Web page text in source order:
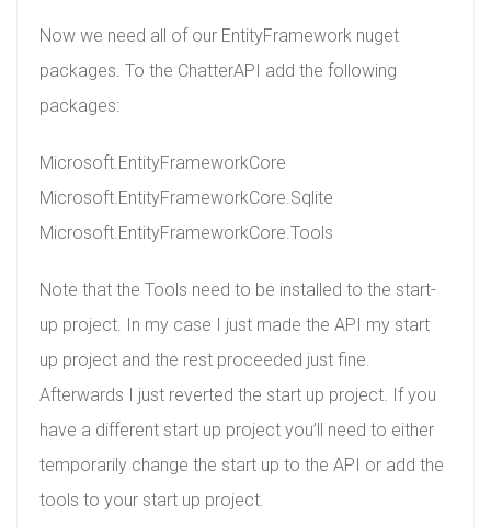
Now we need all of our EntityFramework nuget
packages. To the ChatterAPI add the following
packages:
Microsoft.EntityFrameworkCore
Microsoft.EntityFrameworkCore.Sqlite
Microsoft.EntityFrameworkCore.Tools
Note that the Tools need to be installed to the start-
up project. In my case I just made the API my start
up project and the rest proceeded just fine.
Afterwards I just reverted the start up project. If you
have a different start up project you’ll need to either
temporarily change the start up to the API or add the
tools to your start up project.